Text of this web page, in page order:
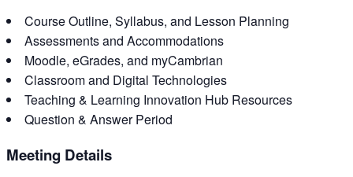
Course Outline, Syllabus, and Lesson Planning
Assessments and Accommodations
Moodle, eGrades, and myCambrian
Classroom and Digital Technologies
Teaching & Learning Innovation Hub Resources
Question & Answer Period
Meeting Details